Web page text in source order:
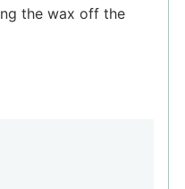
the wax off the